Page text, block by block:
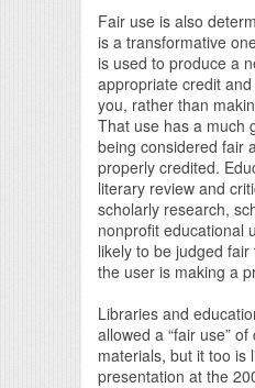
Fair use is also
is a transformative
is used to produce a
appropriate credit
you, rather than
That use has a much
being considered fair
properly credited.
literary review and
scholarly research,
nonprofit educational
likely to be judged
the user is making a
Libraries and
allowed a “fair use”
materials, but it too is
presentation at the